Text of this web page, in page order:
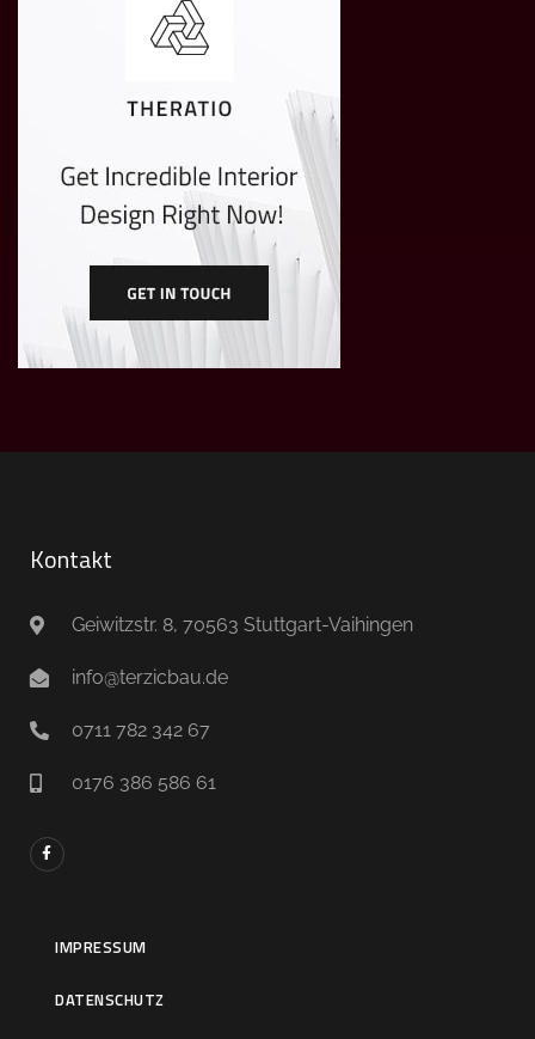
Kontakt
Geiwitzstr. 8, 70563 Stuttgart-Vaihingen
info@terzicbau.de
0711 782 342 67
0176 386 586 61
IMPRESSUM
DATENSCHUTZ